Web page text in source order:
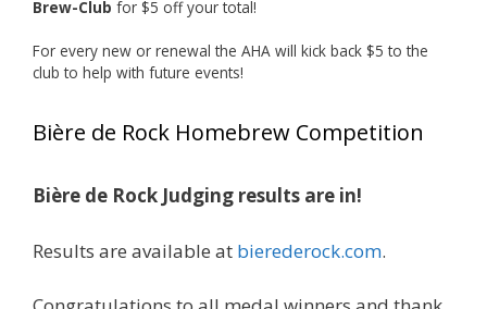
2 months ago
🏅 Huge congratulations to Jim Allen! 🏅
Jim brought home the Gold in Belgian Ale this
gold medals in two straight years at the NHC!
A phenomenal run of consistency and
brewing excellence looks like. Proud to see Jim
Brew-Club for $5 off your total!
For every new or renewal the AHA will kick back $5 to the
club to help with future events!
Bière de Rock Homebrew Competition
Bière de Rock Judging results are in!
Results are available at bierederock.com.